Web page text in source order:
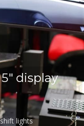
display
lights